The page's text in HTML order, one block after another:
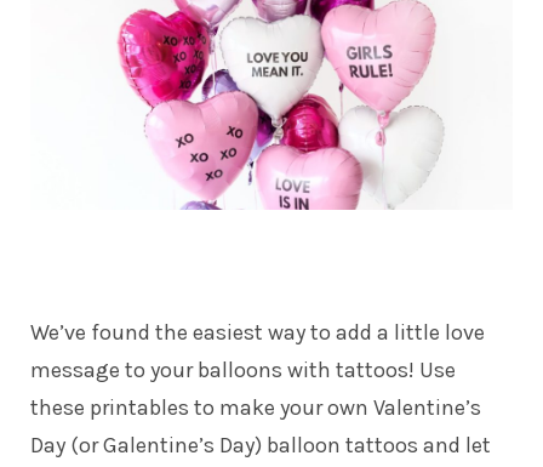
We’ve found the easiest way to add a little love
message to your balloons with tattoos! Use
these printables to make your own Valentine’s
Day (or Galentine’s Day) balloon tattoos and let